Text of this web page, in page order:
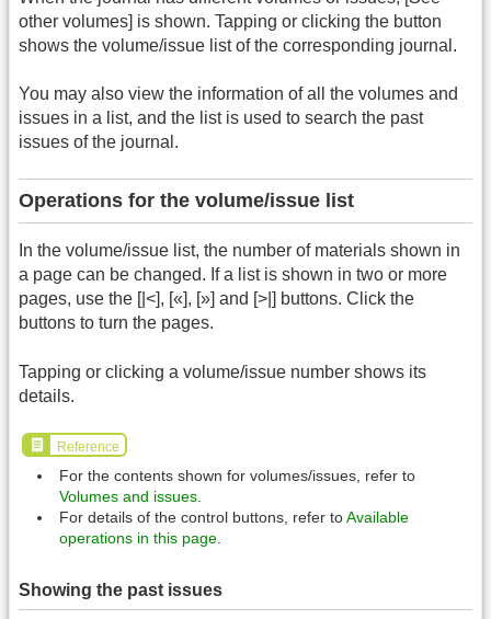
other volumes] is shown. Tapping or clicking the button
shows the volume/issue list of the corresponding journal.
You may also view the information of all the volumes and
issues in a list, and the list is used to search the past
issues of the journal.
Operations for the volume/issue list
In the volume/issue list, the number of materials shown in
a page can be changed. If a list is shown in two or more
pages, use the [|<], [«], [»] and [>|] buttons. Click the
buttons to turn the pages.
Tapping or clicking a volume/issue number shows its
details.
Reference
For the contents shown for volumes/issues, refer to
Volumes and issues
For details of the control buttons, refer toAvailable
operations in this page
Showing the past issues